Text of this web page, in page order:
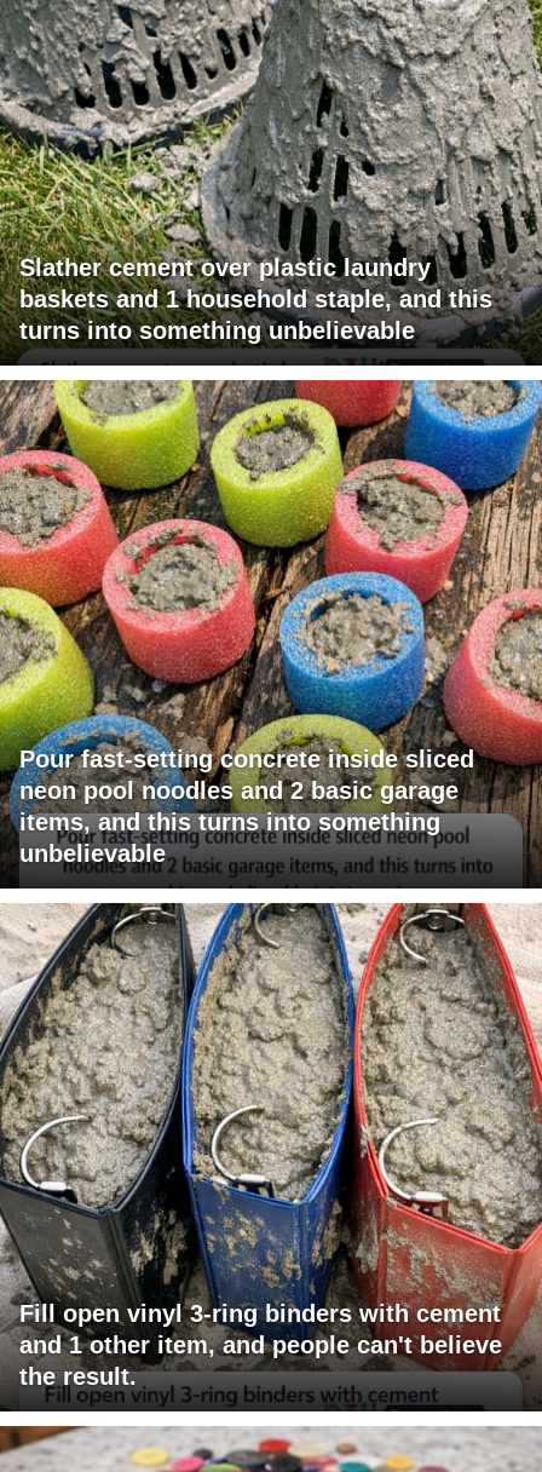
Slather cement over plastic laundry
baskets and 1 household staple, and this
turns into something unbelievable
Pour fast-setting concrete inside sliced
neon pool noodles and 2 basic garage
items, and this turns into something
unbelievable
Fill open vinyl 3-ring binders with cement
and 1 other item, and people can't believe
the result.